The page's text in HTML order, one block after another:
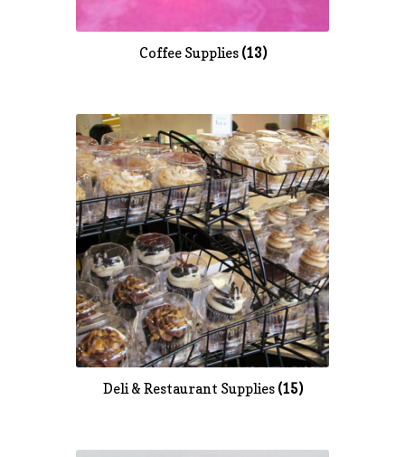
Coffee Supplies (13)
Deli & Restaurant Supplies (15)